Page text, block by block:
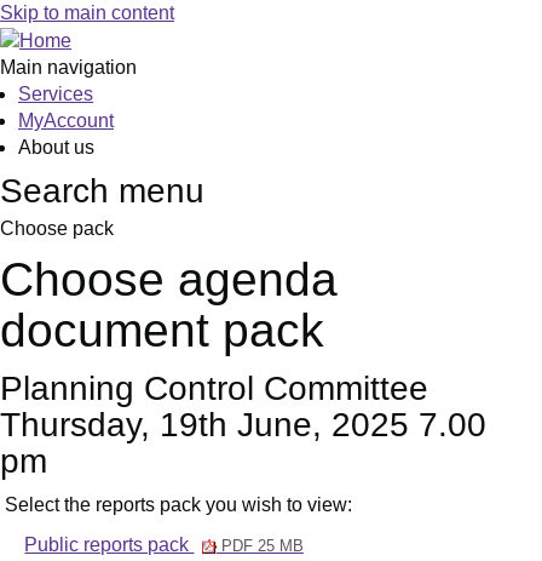
Skip to main content
Main navigation
Services
MyAccount
About us
Search menu
Choose pack
Choose agenda
document pack
Planning Control Committee
Thursday, 19th June, 2025 7.00
pm
Select the reports pack you wish to view:
Public reports pack
PDF 25 MB